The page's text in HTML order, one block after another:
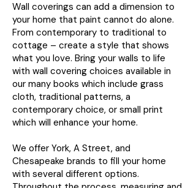
Wall coverings can add a dimension to
your home that paint cannot do alone.
From contemporary to traditional to
cottage – create a style that shows
what you love. Bring your walls to life
with wall covering choices available in
our many books which include grass
cloth, traditional patterns, a
contemporary choice, or small print
which will enhance your home.
We offer York, A Street, and
Chesapeake brands to fill your home
with several different options.